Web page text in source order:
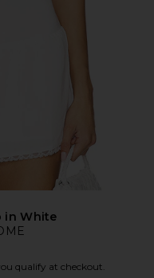
in White
qualify at checkout.